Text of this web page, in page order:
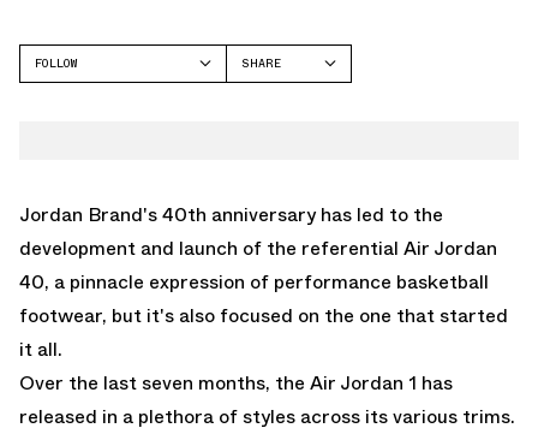
FOLLOW
SHARE
Jordan Brand's 40th anniversary has led to the
development and launch of the referential Air Jordan
40, a pinnacle expression of performance basketball
footwear, but it's also focused on the one that started
it all.
Over the last seven months, the Air Jordan 1 has
released in a plethora of styles across its various trims.